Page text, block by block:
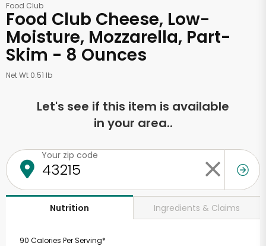
Food Club
Food Club Cheese, Low-
Moisture, Mozzarella, Part-
Skim - 8 Ounces
Net Wt 0.51 lb
Let's see if this item is available
in your area..
Your zip code
Nutrition Ingredients & Claims
90 Calories Per Serving*